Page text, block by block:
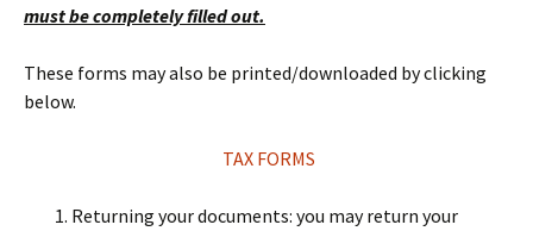
must be completely filled out.
These forms may also be printed/downloaded by clicking
below.
TAX FORMS
Returning your documents: you may return your